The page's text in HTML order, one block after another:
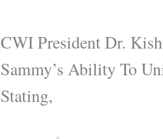
CWI President Dr.
Sammy’s Ability To
Stating,